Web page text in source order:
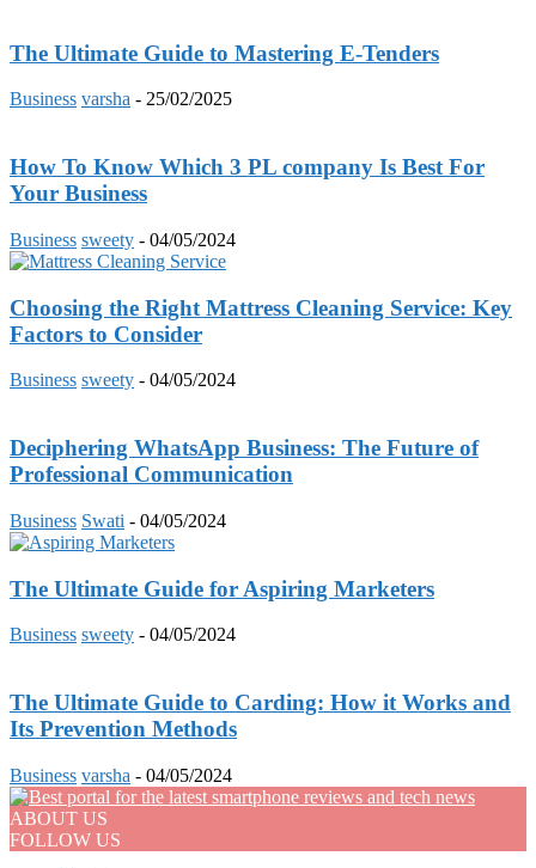
The Ultimate Guide to Mastering E-Tenders
Business varsha - 25/02/2025
How To Know Which 3 PL company Is Best For
Your Business
Business sweety - 04/05/2024
Choosing the Right Mattress Cleaning Service: Key
Factors to Consider
Business sweety - 04/05/2024
Deciphering WhatsApp Business: The Future of
Professional Communication
Business Swati - 04/05/2024
The Ultimate Guide for Aspiring Marketers
Business sweety - 04/05/2024
The Ultimate Guide to Carding: How it Works and
Its Prevention Methods
Business varsha - 04/05/2024
ABOUT US
FOLLOW US